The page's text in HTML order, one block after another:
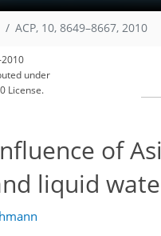
ACP, 10, 8649–8667, 2010
under
License.
of
liquid